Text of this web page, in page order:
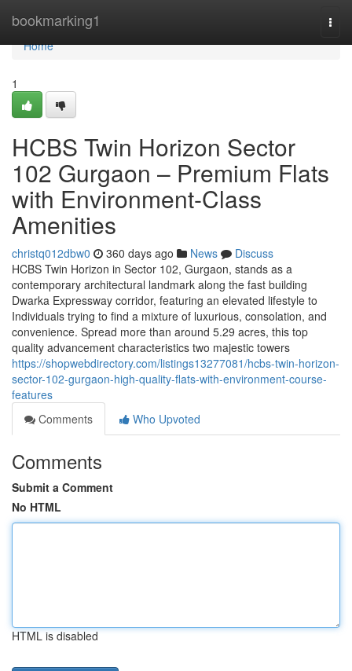
bookmarking1
Home
Home
1
HCBS Twin Horizon Sector
102 Gurgaon – Premium Flats
with Environment-Class
Amenities
christq012dbw0 360 days ago News
Discuss
HCBS Twin Horizon in Sector 102, Gurgaon, stands as a
contemporary architectural landmark along the fast building
Dwarka Expressway corridor, featuring an elevated lifestyle to
Individuals trying to find a mixture of luxurious, consolation, and
convenience. Spread more than around 5.29 acres, this top
quality advancement characteristics two majestic towers
https://shopwebdirectory.com/listings13277081/hcbs-twin-horizon-
sector-102-gurgaon-high-quality-flats-with-environment-course-
features
Comments
Who Upvoted
Comments
Submit a Comment
No HTML
HTML is disabled